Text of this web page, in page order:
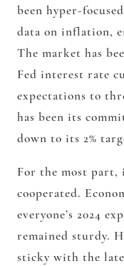
been hyper-
data on inflation,
The market has
Fed interest rate
expectations to
has been its
down to its 2%
For the most part,
cooperated.
everyone’s 2024
remained sturdy.
sticky with the